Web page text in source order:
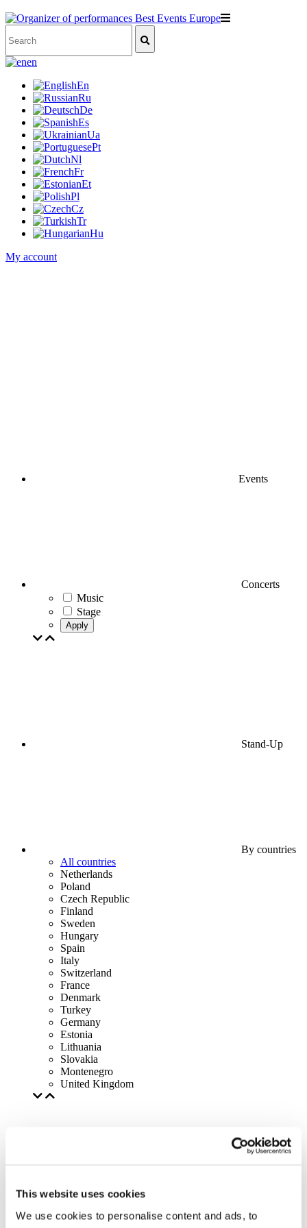
This website uses cookies
We use cookies to personalise content and ads, to
en
En
Ru
De
Es
Ua
Pt
Nl
Fr
Et
Pl
Cz
Tr
Hu
My account
Events
Concerts
Music
Stage
Apply
Stand-Up
By countries
All countries
Netherlands
Poland
Czech Republic
Finland
Sweden
Hungary
Spain
Italy
Switzerland
France
Denmark
Turkey
Germany
Estonia
Lithuania
Slovakia
Montenegro
United Kingdom